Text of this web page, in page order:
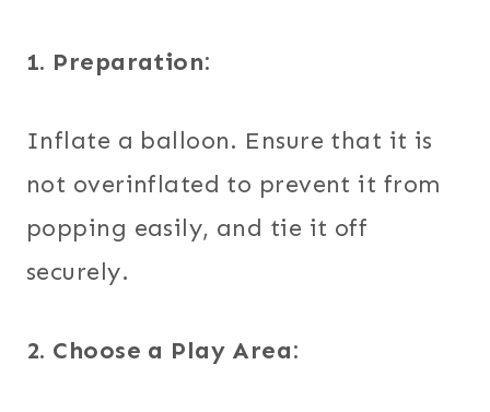
1. Preparation:
Inflate a balloon. Ensure that it is
not overinflated to prevent it from
popping easily, and tie it off
securely.
2. Choose a Play Area: